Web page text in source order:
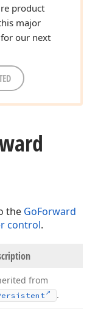
product
major
our next
the GoForward
control.
from
.